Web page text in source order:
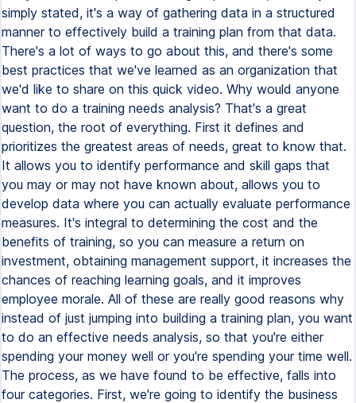
simply stated, it's a way of gathering data in a structured
manner to effectively build a training plan from that data.
There's a lot of ways to go about this, and there's some
best practices that we've learned as an organization that
we'd like to share on this quick video. Why would anyone
want to do a training needs analysis? That's a great
question, the root of everything. First it defines and
prioritizes the greatest areas of needs, great to know that.
It allows you to identify performance and skill gaps that
you may or may not have known about, allows you to
develop data where you can actually evaluate performance
measures. It's integral to determining the cost and the
benefits of training, so you can measure a return on
investment, obtaining management support, it increases the
chances of reaching learning goals, and it improves
employee morale. All of these are really good reasons why
instead of just jumping into building a training plan, you want
to do an effective needs analysis, so that you're either
spending your money well or you're spending your time well.
The process, as we have found to be effective, falls into
four categories. First, we're going to identify the business